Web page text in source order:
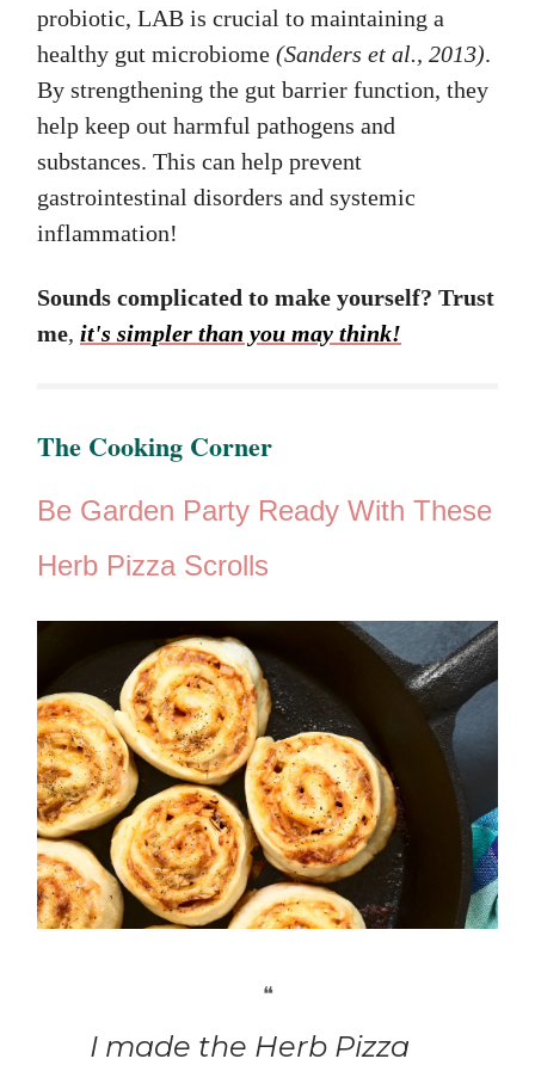
probiotic, LAB is crucial to maintaining a
healthy gut microbiome (Sanders et al., 2013).
By strengthening the gut barrier function, they
help keep out harmful pathogens and
substances. This can help prevent
gastrointestinal disorders and systemic
inflammation!
Sounds complicated to make yourself? Trust
me, it's simpler than you may think!
The ​Cooking Corner
Be Garden Party Ready With These
Herb Pizza Scrolls
❝
I made the Herb Pizza